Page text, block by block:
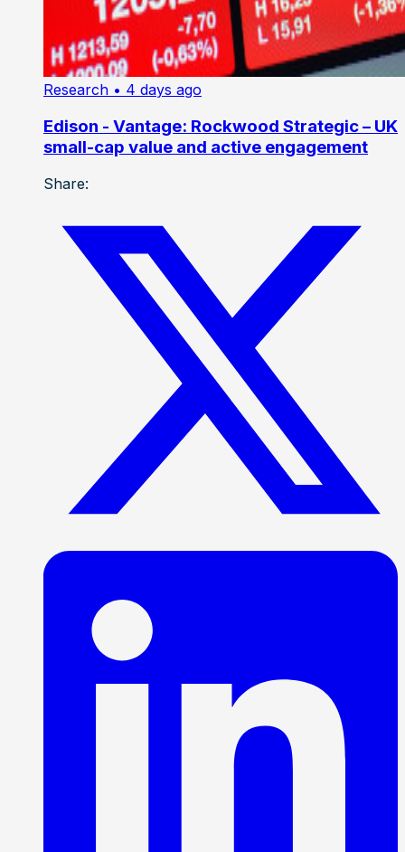
Research • 4 days ago
Edison - Vantage: Rockwood Strategic – UK
small-cap value and active engagement
Share: